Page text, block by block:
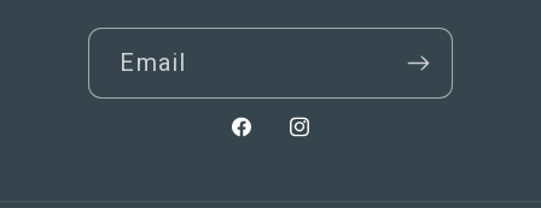
Email
FacebookInstagram